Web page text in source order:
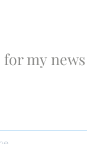
for my news